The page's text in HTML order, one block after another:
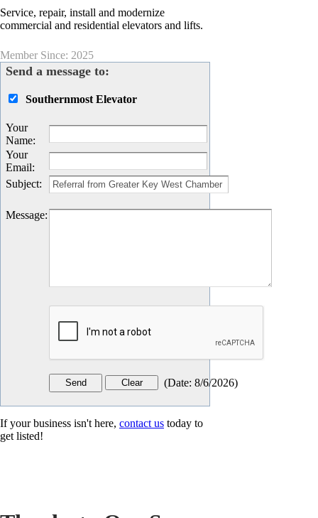
Service, repair, install and modernize
commercial and residential elevators and lifts.
Member Since: 2025
Send a message to:
Southernmost Elevator
Your
Name:
Your
Email:
Subject:
Message:
(Date: 8/6/2026)
If your business isn't here, contact us today to
get listed!